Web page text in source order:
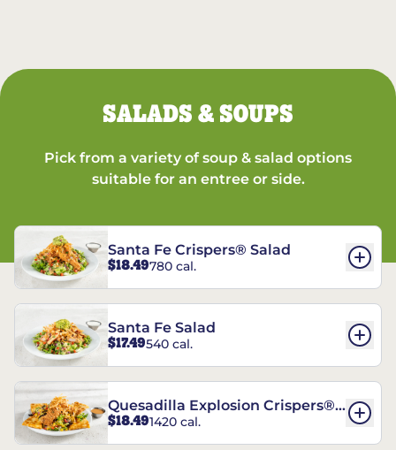
SALADS & SOUPS
Pick from a variety of soup & salad options
suitable for an entree or side.
Santa Fe Crispers® Salad
$18.49780 cal.
Santa Fe Salad
$17.49540 cal.
Quesadilla Explosion Crispers®
Salad
$18.491420 cal.